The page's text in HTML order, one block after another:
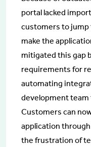
portal lacked
customers to jump
make the
mitigated this gap
requirements for
automating
development team
Customers can
application
the frustration of